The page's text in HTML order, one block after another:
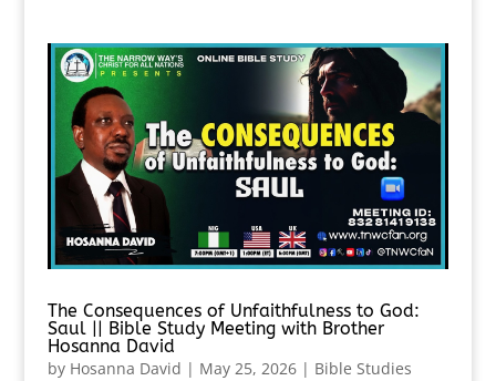
The Consequences of Unfaithfulness to God:
Saul || Bible Study Meeting with Brother
Hosanna David
by Hosanna David | May 25, 2026| Bible Studies